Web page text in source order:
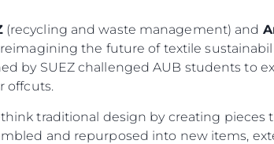
(recycling and waste management) and
the future of textile
by SUEZ challenged AUB students to
offcuts.
traditional design by creating pieces
and repurposed into new items,